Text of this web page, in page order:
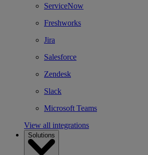
ServiceNow
Freshworks
Jira
Salesforce
Zendesk
Slack
Microsoft Teams
View all integrations
Solutions